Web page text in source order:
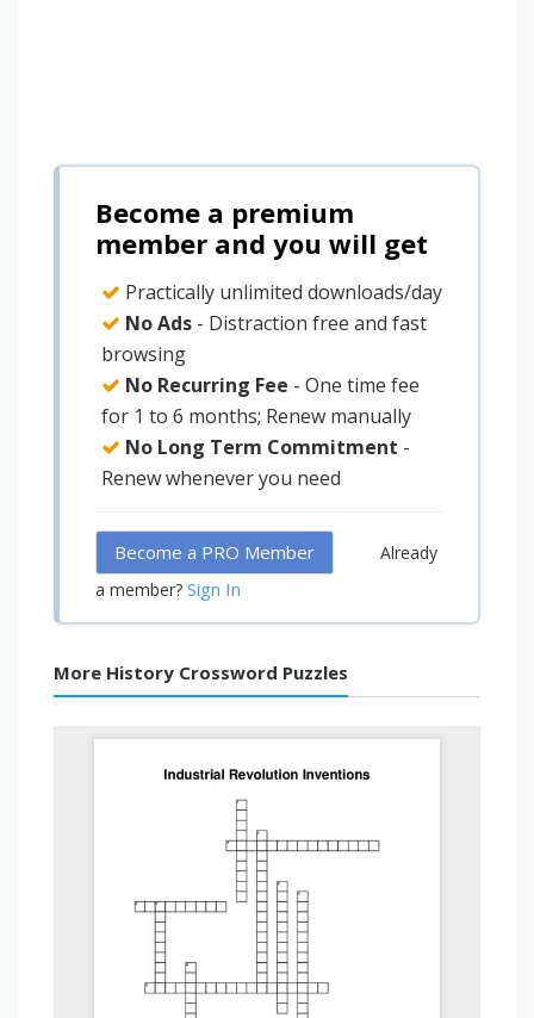
Become a premium
member and you will get
Practically unlimited downloads/day
No Ads - Distraction free and fast
browsing
No Recurring Fee - One time fee
for 1 to 6 months; Renew manually
No Long Term Commitment -
Renew whenever you need
Become a PRO Member
Already
a member? Sign In
More History Crossword Puzzles